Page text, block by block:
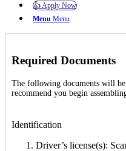
👍 Apply Now
Menu Menu
Required Documents
The following documents will
recommend you begin
Identification
Driver’s license(s):